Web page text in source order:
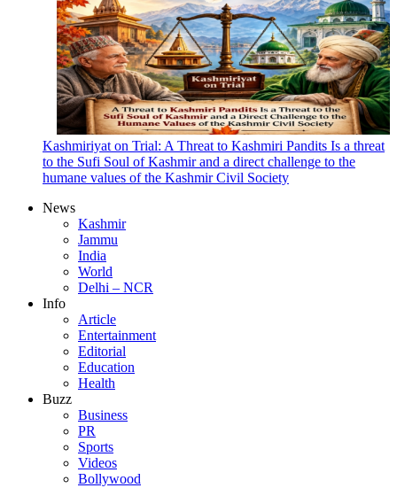
Kashmiriyat on Trial: A Threat to Kashmiri Pandits Is a threat
to the Sufi Soul of Kashmir and a direct challenge to the
humane values of the Kashmir Civil Society
News
Kashmir
Jammu
India
World
Delhi – NCR
Info
Article
Entertainment
Editorial
Education
Health
Buzz
Business
PR
Sports
Videos
Bollywood